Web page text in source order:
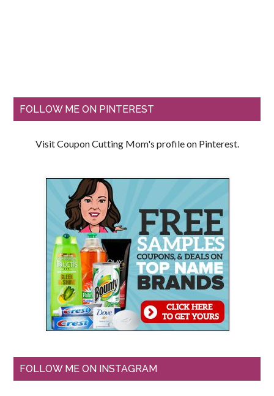
FOLLOW ME ON PINTEREST
Visit Coupon Cutting Mom's profile on Pinterest.
FOLLOW ME ON INSTAGRAM